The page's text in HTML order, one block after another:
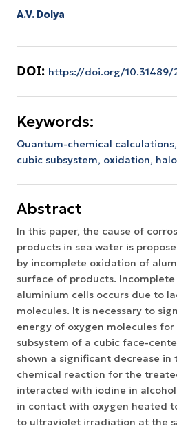
A.V. Dolya
DOI: https://doi.org/
Keywords:
Quantum-chemical calculations,
cubic subsystem, oxidation,
Abstract
In this paper, the cause of
products in sea water is
by incomplete oxidation of
surface of products.
aluminium cells occurs due to
molecules. It is necessary to
energy of oxygen molecules
subsystem of a cubic face-
shown a significant decrease in
chemical reaction for the
interacted with iodine in
in contact with oxygen heated
to ultraviolet irradiation at the